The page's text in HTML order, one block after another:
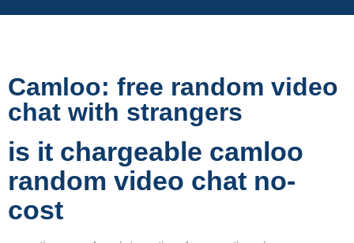
Camloo: free random video
chat with strangers
is it chargeable camloo
random video chat no-
cost